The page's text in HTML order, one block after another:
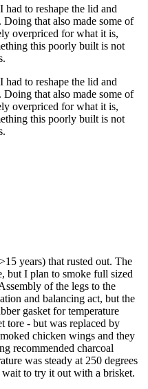
had to reshape the lid and
that also made some of
overpriced for what it is,
this poorly built is not
had to reshape the lid and
that also made some of
overpriced for what it is,
this poorly built is not
years) that rusted out. The
but I plan to smoke full sized
of the legs to the
and balancing act, but the
gasket for temperature
tore - but was replaced by
chicken wings and they
recommended charcoal
was steady at 250 degrees
to try it out with a brisket.